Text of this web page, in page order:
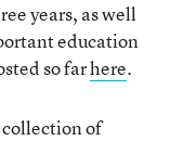
years, as well
education
so farhere.
collection of